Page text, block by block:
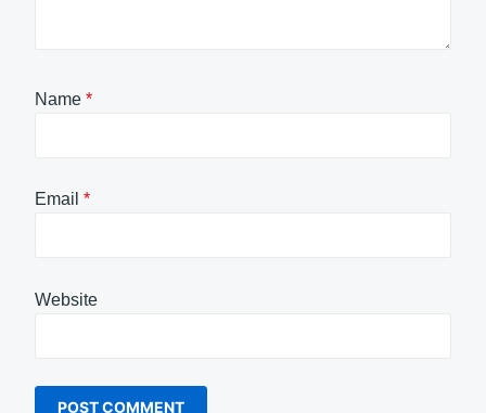
Name *
Email *
Website